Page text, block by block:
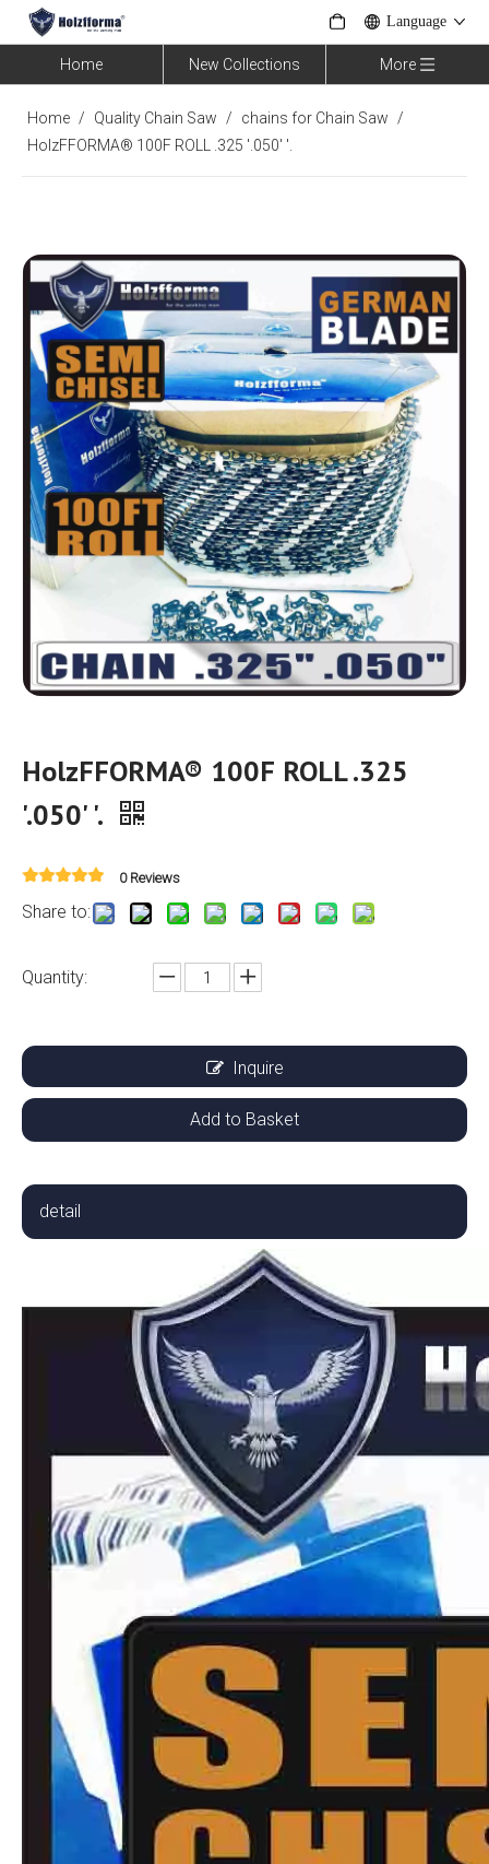
Language
Home New Collections More
Home / Quality Chain Saw / chains for Chain Saw
/
HolzFFORMA® 100F ROLL .325 '.050' '.
HolzFFORMA® 100F ROLL .325
'.050' '.
0 Reviews
Share to:
Quantity:
Inquire
Add to Basket
detail